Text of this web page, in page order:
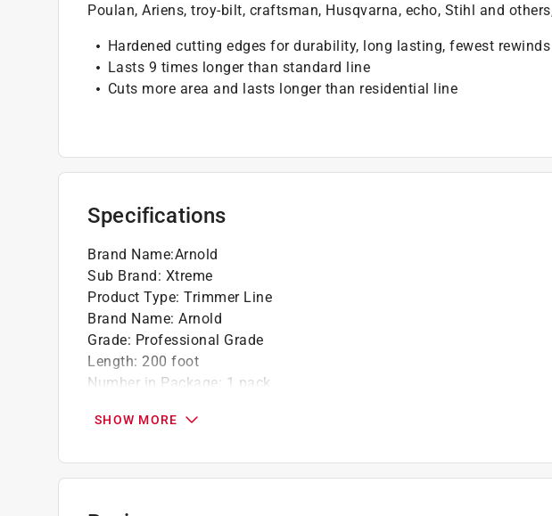
Poulan, Ariens, troy-bilt, craftsman, Husqvarna, echo, Stihl and
Hardened cutting edges for durability, long lasting, fewest rewinds
Lasts 9 times longer than standard line
Cuts more area and lasts longer than residential line
Specifications
Brand Name:Arnold
Sub Brand: Xtreme
Product Type: Trimmer Line
Brand Name: Arnold
Grade: Professional Grade
Length: 200 foot
Number in Package: 1 pack
Sub Brand:XTREME
Line Diameter:0.095 inch
SHOW MORE